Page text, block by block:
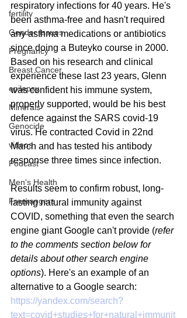
fertility
Gender Issues
Pregnancy
Breast Cancer
epilepsy
Minerals
Genocide
videos
Podcast
Men's Health
Freerangers
respiratory infections for 40 years. He's
been asthma-free and hasn't required
any asthma medications or antibiotics
since doing a Buteyko course in 2000.
Based on his research and clinical
experience these last 23 years, Glenn
was confident his immune system,
properly supported, would be his best
defence against the SARS covid-19
virus. He contracted Covid in 22nd
March and has tested his antibody
response three times since infection.
Results seem to confirm robust, long-
lasting natural immunity against
COVID, something that even the search
engine giant Google can't provide (refer
to the comments section below for
details about other search engine
options). Here's an example of an
alternative to a Google search:
https://yandex.com/search?
text=covid+studies+for+natural+immunit